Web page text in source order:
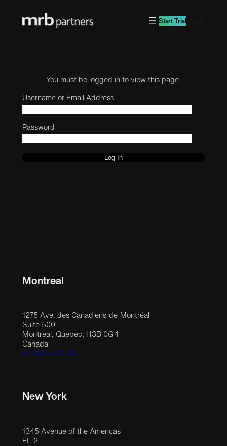
Start Trial
You must be logged in to view this page.
Username or Email Address
Password
Montreal
1275 Ave. des Canadiens-de-Montréal
Suite 500
Montreal, Quebec, H3B 0G4
Canada
+1 514 558 1515
New York
1345 Avenue of the Americas
FL 2